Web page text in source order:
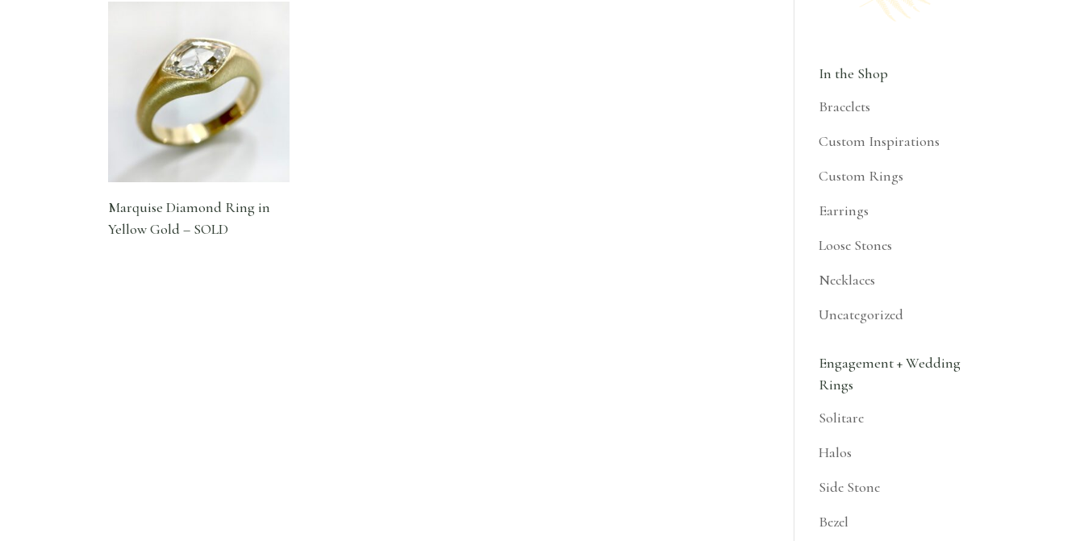
Marquise Diamond Ring in
Yellow Gold – SOLD
In the Shop
Bracelets
Custom Inspirations
Custom Rings
Earrings
Loose Stones
Necklaces
Uncategorized
Engagement + Wedding
Rings
Solitare
Halos
Side Stone
Bezel